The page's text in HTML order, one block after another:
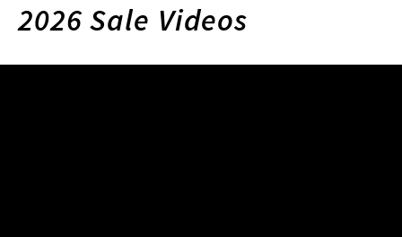
2026 Sale Videos